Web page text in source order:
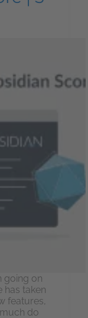
going on
has taken
features,
do